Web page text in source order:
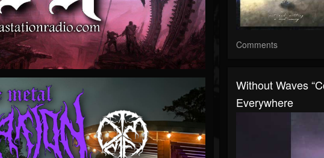
Comments
Without Waves
Everywhere